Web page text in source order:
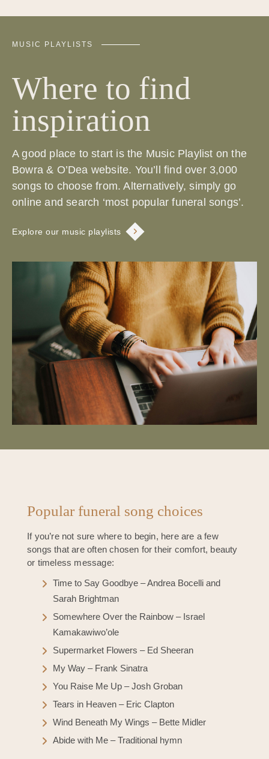
MUSIC PLAYLISTS
Where to find
inspiration
A good place to start is the Music Playlist on the
Bowra & O’Dea website. You’ll find over 3,000
songs to choose from. Alternatively, simply go
online and search ‘most popular funeral songs’.
Explore our music playlists
Popular funeral song choices
If you’re not sure where to begin, here are a few
songs that are often chosen for their comfort, beauty
or timeless message:
Time to Say Goodbye – Andrea Bocelli and
Sarah Brightman
Somewhere Over the Rainbow – Israel
Kamakawiwo’ole
Supermarket Flowers – Ed Sheeran
My Way – Frank Sinatra
You Raise Me Up – Josh Groban
Tears in Heaven – Eric Clapton
Wind Beneath My Wings – Bette Midler
Abide with Me – Traditional hymn